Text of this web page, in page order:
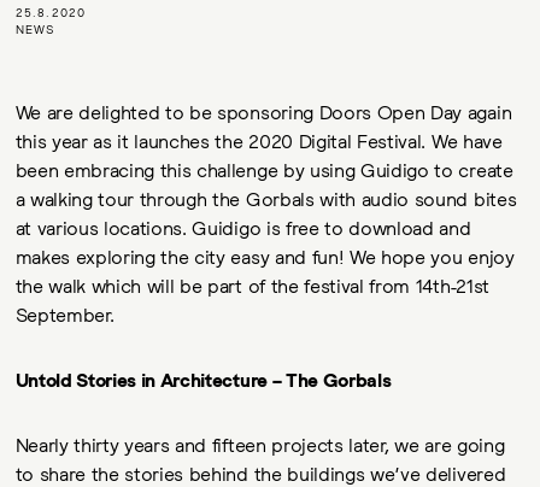
25.8.2020
NEWS
We are delighted to be sponsoring Doors Open Day again
this year as it launches the 2020 Digital Festival. We have
been embracing this challenge by using Guidigo to create
a walking tour through the Gorbals with audio sound bites
at various locations. Guidigo is free to download and
makes exploring the city easy and fun! We hope you enjoy
the walk which will be part of the festival from 14th-21st
September.
Untold Stories in Architecture – The Gorbals
Nearly thirty years and fifteen projects later, we are going
to share the stories behind the buildings we’ve delivered